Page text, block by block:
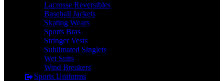
Lacrosse Reversibles
Baseball Jackets
Skating Wears
Sports Bras
Stringer Vests
Sublimated Singlets
Wet Suits
Wind Breakers
Sports Uniforms